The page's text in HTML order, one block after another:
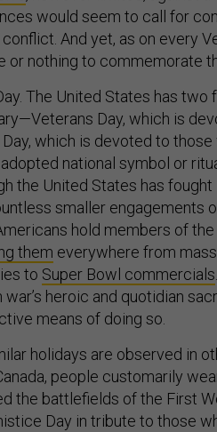
would seem to call for
And yet, as on every
or nothing to commemorate
The United States has two
Day, which is
which is devoted to
national symbol or
the United States has
smaller engagements
hold members of
them everywhere from
to Super Bowl commercials
heroic and quotidian
means of doing so.
holidays are observed in
people customarily
the battlefields of the First
Day in tribute to those